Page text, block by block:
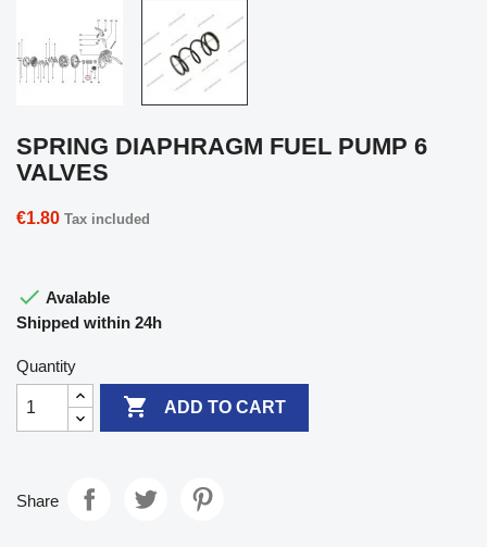
SPRING DIAPHRAGM FUEL PUMP 6
VALVES
€1.80 Tax included
 Avalable
Shipped within 24h
Quantity
 ADD TO CART
Share